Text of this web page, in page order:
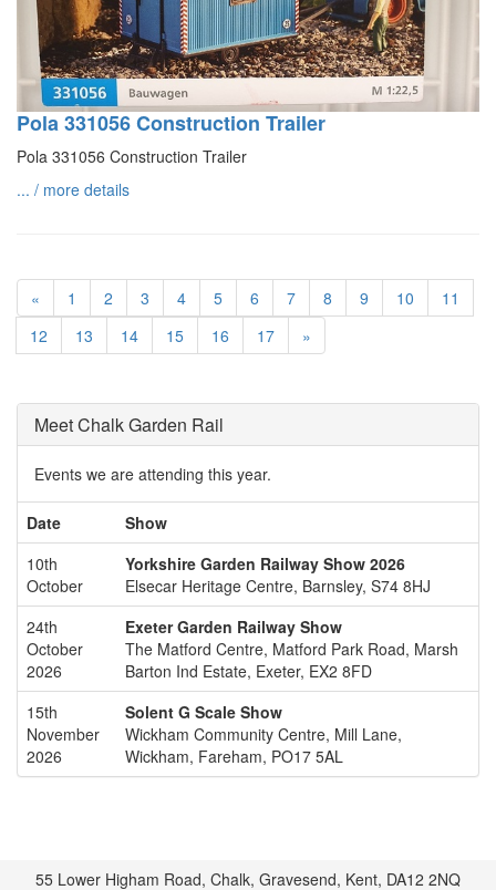
Pola 331056 Construction Trailer
Pola 331056 Construction Trailer
... / more details
« 1 2 3 4 5 6 7 8 9 10
11
12
13 14 15 16 17 »
Meet Chalk Garden Rail
Events we are attending this year.
Date
Show
10th
October
Yorkshire Garden Railway Show 2026
Elsecar Heritage Centre, Barnsley, S74 8HJ
24th
October
2026
Exeter Garden Railway Show
The Matford Centre, Matford Park Road, Marsh
Barton Ind Estate, Exeter, EX2 8FD
15th
November
2026
Solent G Scale Show
Wickham Community Centre, Mill Lane,
Wickham, Fareham, PO17 5AL
55 Lower Higham Road, Chalk, Gravesend, Kent, DA12 2NQ